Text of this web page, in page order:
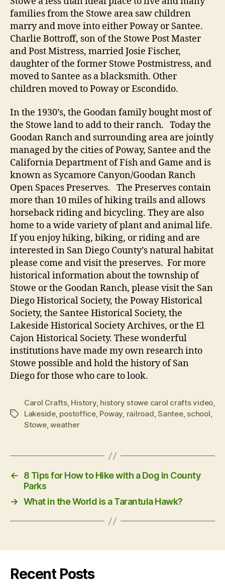
families from the Stowe area saw children
marry and move into either Poway or Santee.
Charlie Bottroff, son of the Stowe Post Master
and Post Mistress, married Josie Fischer,
daughter of the former Stowe Postmistress, and
moved to Santee as a blacksmith. Other
children moved to Poway or Escondido.
In the 1930’s, the Goodan family bought most of
the Stowe land to add to their ranch. Today the
Goodan Ranch and surrounding area are jointly
managed by the cities of Poway, Santee and the
California Department of Fish and Game and is
known as Sycamore Canyon/Goodan Ranch
Open Spaces Preserves. The Preserves contain
more than 10 miles of hiking trails and allows
horseback riding and bicycling. They are also
home to a wide variety of plant and animal life.
If you enjoy hiking, biking, or riding and are
interested in San Diego County’s natural habitat
please come and visit the preserves. For more
historical information about the township of
Stowe or the Goodan Ranch, please visit the San
Diego Historical Society, the Poway Historical
Society, the Santee Historical Society, the
Lakeside Historical Society Archives, or the El
Cajon Historical Society. These wonderful
institutions have made my own research into
Stowe possible and hold the history of San
Diego for those who care to look.
Tags
Carol Crafts, History, history stowe carol crafts video,
Lakeside, postoffice, Poway, railroad,Santee, school,
Stowe,weather
←
8 Tips for How to Hike with a Dog in County
Parks
→ What in the World is a Tarantula Hawk?
Recent Posts